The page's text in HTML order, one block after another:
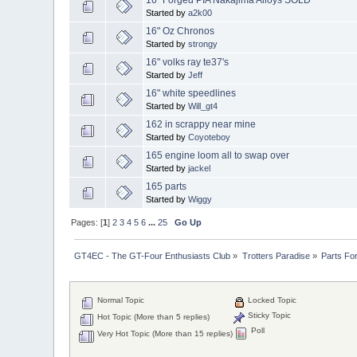
Started bya2k00
16" Oz Chronos
Started bystrongy
16" volks ray te37's
Started byJeff
16" white speedlines
Started byWill_gt4
162 in scrappy near mine
Started byCoyoteboy
165 engine loom all to swap over
Started byjackel
165 parts
Started byWiggy
Pages: [1]2 3 4 5 6 ...25 Go Up
GT4EC - The GT-Four Enthusiasts Club » Trotters Paradise» Parts
Normal Topic
Hot Topic (More than 5 replies)
Very Hot Topic (More than 15 replies)
Locked Topic
Sticky Topic
Poll